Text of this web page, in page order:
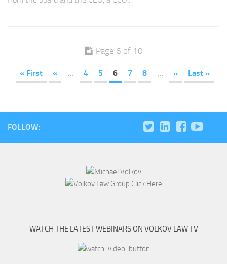
Page 6 of 10
« First « ... 4 5 6 7 8 ... » Last »
FOLLOW:
WATCH THE LATEST WEBINARS ON VOLKOV LAW TV